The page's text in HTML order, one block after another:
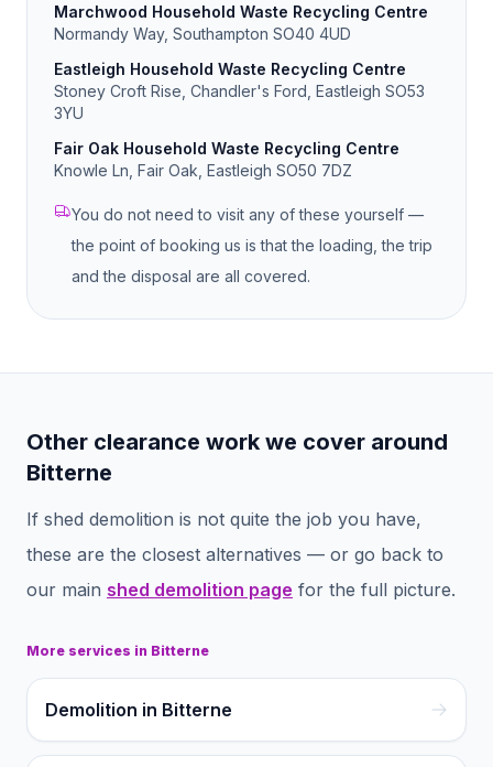
Marchwood Household Waste Recycling Centre
Normandy Way, Southampton SO40 4UD
Eastleigh Household Waste Recycling Centre
Stoney Croft Rise, Chandler's Ford, Eastleigh SO53
3YU
Fair Oak Household Waste Recycling Centre
Knowle Ln, Fair Oak, Eastleigh SO50 7DZ
You do not need to visit any of these yourself —
the point of booking us is that the loading, the trip
and the disposal are all covered.
Other clearance work we cover around
Bitterne
If shed demolition is not quite the job you have,
these are the closest alternatives — or go back to
our main shed demolition page for the full picture.
More services in Bitterne
Demolition in Bitterne